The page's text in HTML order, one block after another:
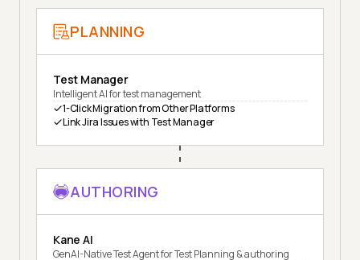
PLANNING
Test Manager
Intelligent AI for test management
1-Click Migration from Other Platforms
Link Jira Issues with Test Manager
AUTHORING
Kane AI
GenAI-Native Test Agent for Test Planning & authoring